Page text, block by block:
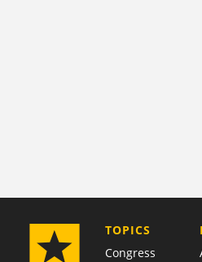
TOPICS
Congress